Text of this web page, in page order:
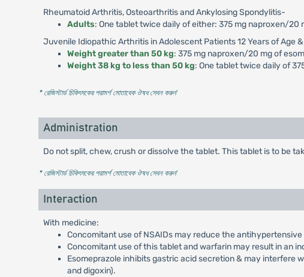
Rheumatoid Arthritis, Osteoarthritis and Ankylosing Spondylitis-
Adults: One tablet twice daily of either: 375 mg naproxen/
Juvenile Idiopathic Arthritis in Adolescent Patients 12 Years of Age
Weight greater than 50 kg: 375 mg naproxen/20 mg of
Weight 38 kg to less than 50 kg: One tablet twice daily of
* রেজিস্টার্ড চিকিৎসকের পরামর্শ মোতাবেক ঔষধ সেবন করুন'
Administration
Do not split, chew, crush or dissolve the tablet. This tablet is to be
* রেজিস্টার্ড চিকিৎসকের পরামর্শ মোতাবেক ঔষধ সেবন করুন'
Interaction
With medicine:
Concomitant use of NSAIDs may reduce the
Concomitant use of this tablet and warfarin may result in an
Esomeprazole inhibits gastric acid secretion & may interfere
and digoxin).